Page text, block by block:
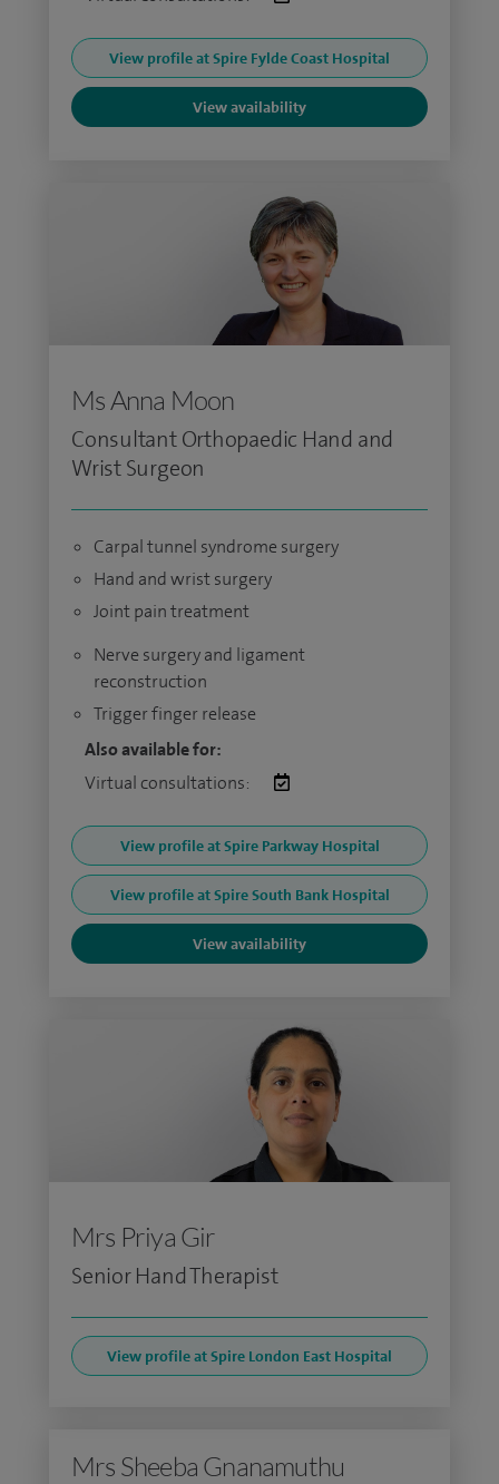
View profile at Spire Fylde Coast Hospital
View availability
Ms Anna Moon
Consultant Orthopaedic Hand and
Wrist Surgeon
Carpal tunnel syndrome surgery
Hand and wrist surgery
Joint pain treatment
Nerve surgery and ligament
reconstruction
Trigger finger release
Also available for:
Virtual consultations:
View profile at Spire Parkway Hospital
View profile at Spire South Bank Hospital
View availability
Mrs Priya Gir
Senior Hand Therapist
View profile at Spire London East Hospital
Mrs Sheeba Gnanamuthu